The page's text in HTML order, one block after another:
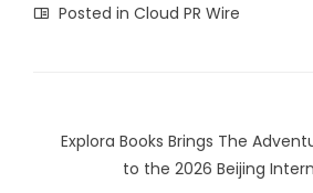
Posted in Cloud PR Wire
Explora Books Brings The
to the 2026 Beijing